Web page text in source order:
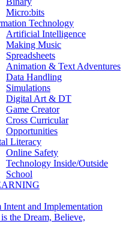
Micro:bits
Technology
Artificial Intelligence
Making Music
Spreadsheets
Animation & Text Adventures
Data Handling
Simulations
Digital Art & DT
Game Creator
Cross Curricular
Opportunities
Literacy
Online Safety
Technology Inside/Outside
School
and Implementation
the Dream, Believe,